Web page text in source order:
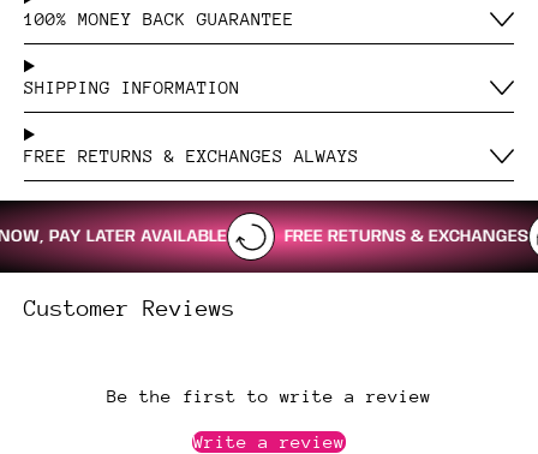
100% MONEY BACK GUARANTEE
SHIPPING INFORMATION
FREE RETURNS & EXCHANGES ALWAYS
PAY LATER AVAILABLE FREE RETURNS & EXCHANGES
Customer Reviews
Be the first to write a review
Write a review